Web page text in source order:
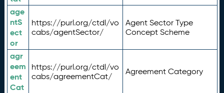
age
ntS
ect
or
https://purl.org/ctdl/vo
cabs/agentSector/
Agent Sector Type
Concept Scheme
agr
eem
ent
Cat
https://purl.org/ctdl/vo
cabs/agreementCat/
Agreement Category